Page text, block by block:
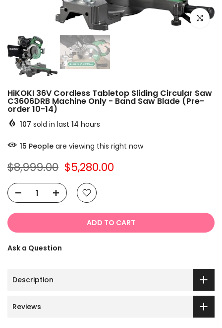
Click to
HiKOKI 36V Cordless Tabletop Sliding Circular Saw
C3606DRB Machine Only - Band Saw Blade (Pre-
order 10-14)
107 sold in last 14 hours
15 People are viewing this right now
$8,999.00 $5,280.00
ADD TO CART
Ask a Question
Description
Reviews